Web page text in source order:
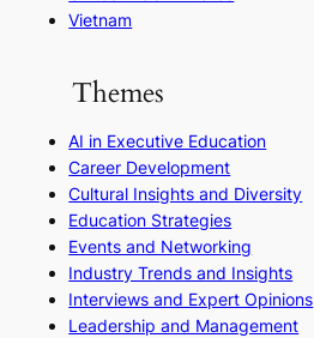
Vietnam
Themes
AI in Executive Education
Career Development
Cultural Insights and Diversity
Education Strategies
Events and Networking
Industry Trends and Insights
Interviews and Expert Opinions
Leadership and Management